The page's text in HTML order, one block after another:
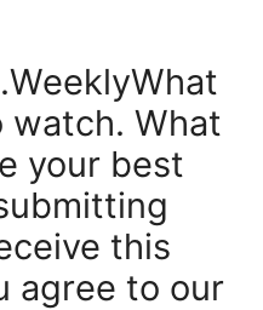
watch. What
your best
this
agree to our